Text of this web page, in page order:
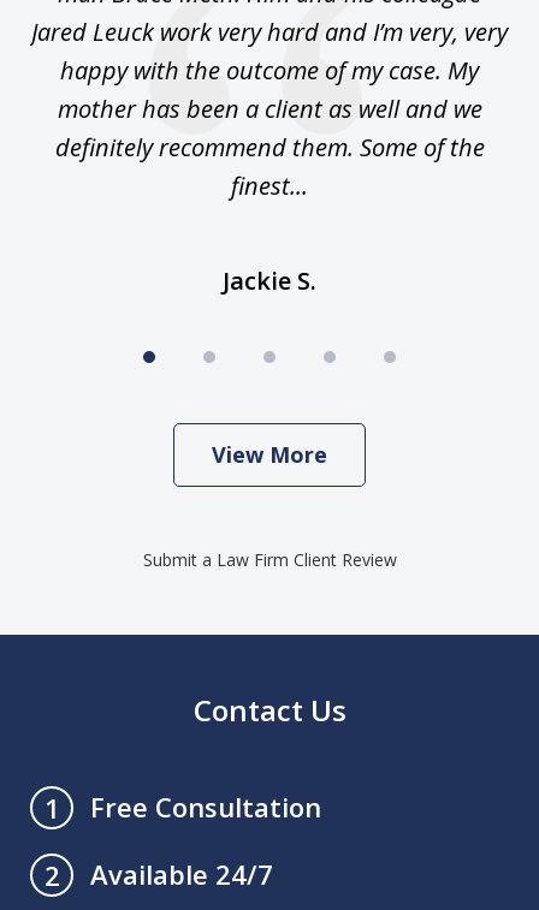
Jared Leuck work very hard and I’m very, very
happy with the outcome of my case. My
mother has been a client as well and we
definitely recommend them. Some of the
finest...
Jackie S.
View More
Submit a Law Firm Client Review
Contact Us
1
Free Consultation
2
Available 24/7